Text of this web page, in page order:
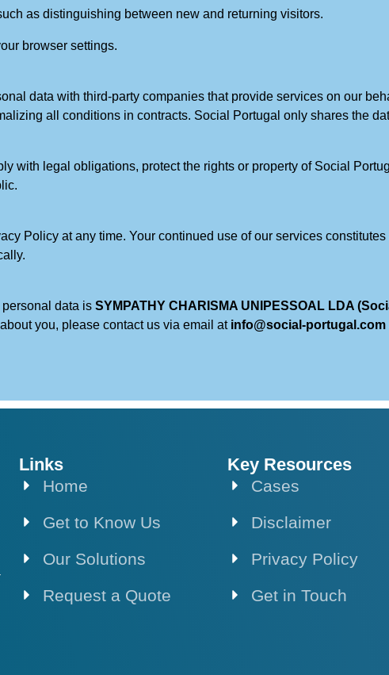
as distinguishing between new and returning visitors.
browser settings.
data with third-party companies that provide services on our
all conditions in contracts. Social Portugal only shares the
with legal obligations, protect the rights or property of Social
Policy at any time. Your continued use of our services
data is SYMPATHY CHARISMA UNIPESSOAL LDA
you, please contact us via email at info@social-portugal.com
Links
Home
Get to Know Us
Our Solutions
Request a Quote
Key Resources
Cases
Disclaimer
Privacy Policy
Get in Touch